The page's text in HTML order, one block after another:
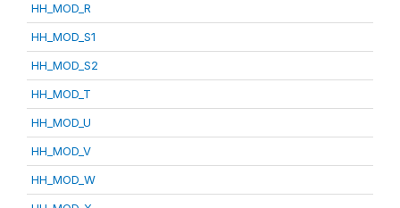
HH_MOD_R
HH_MOD_S1
HH_MOD_S2
HH_MOD_T
HH_MOD_U
HH_MOD_V
HH_MOD_W